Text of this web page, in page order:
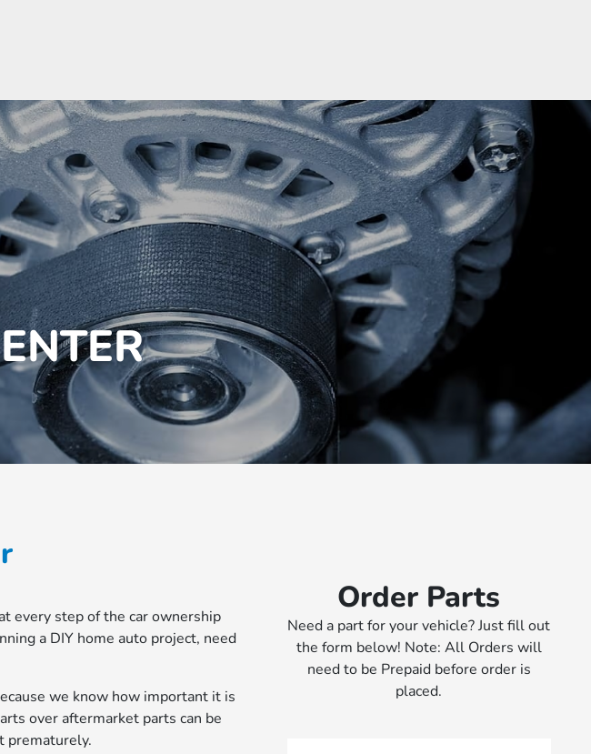
every step of the car ownership
a DIY home auto project, need
we know how important it is
over aftermarket parts can be
prematurely.
Order Parts
Need a part for your vehicle? Just fill out
the form below! Note: All Orders will
need to be Prepaid before order is
placed.